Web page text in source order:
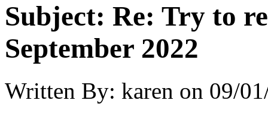
Subject: Re: Try to
September 2022
Written By: karen on 09/